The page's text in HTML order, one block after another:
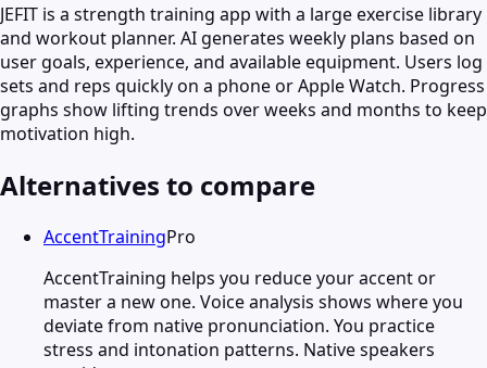
JEFIT is a strength training app with a large exercise library
and workout planner. AI generates weekly plans based on
user goals, experience, and available equipment. Users log
sets and reps quickly on a phone or Apple Watch. Progress
graphs show lifting trends over weeks and months to keep
motivation high.
Alternatives to compare
AccentTrainingPro
AccentTraining helps you reduce your accent or
master a new one. Voice analysis shows where you
deviate from native pronunciation. You practice
stress and intonation patterns. Native speakers